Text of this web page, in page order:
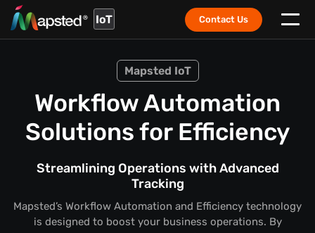
IoT Contact Us
Mapsted IoT
Workflow Automation
Solutions for Efficiency
Streamlining Operations with Advanced
Tracking
Mapsted’s Workflow Automation and Efficiency technology
is designed to boost your business operations. By